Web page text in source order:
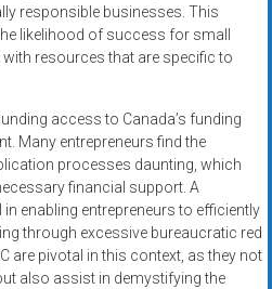
responsible businesses. This
likelihood of success for small
resources that are specific to
access to Canada’s funding
Many entrepreneurs find the
processes daunting, which
financial support. A
enabling entrepreneurs to efficiently
through excessive bureaucratic red
are pivotal in this context, as they not
also assist in demystifying the